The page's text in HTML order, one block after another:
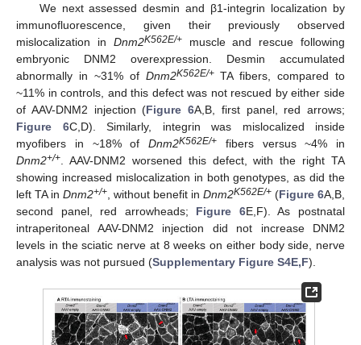
We next assessed desmin and β1-integrin localization by
immunofluorescence, given their previously observed
mislocalization in Dnm2K562E/+muscle and rescue following
embryonic DNM2 overexpression. Desmin accumulated
abnormally in ~31% of Dnm2K562E/+TA fibers, compared to
~11% in controls, and this defect was not rescued by either side
of AAV-DNM2 injection (Figure 6A,B, first panel, red arrows;
Figure 6C,D). Similarly, integrin was mislocalized inside
myofibers in ~18% of Dnm2K562E/+ fibers versus ~4% in
Dnm2+/+ . AAV-DNM2 worsened this defect, with the right TA
showing increased mislocalization in both genotypes, as did the
left TA in Dnm2+/+ , without benefit in Dnm2K562E/+ (Figure 6A,B,
second panel, red arrowheads; Figure 6E,F). As postnatal
intraperitoneal AAV-DNM2 injection did not increase DNM2
levels in the sciatic nerve at 8 weeks on either body side, nerve
analysis was not pursued (Supplementary Figure S4E,F).